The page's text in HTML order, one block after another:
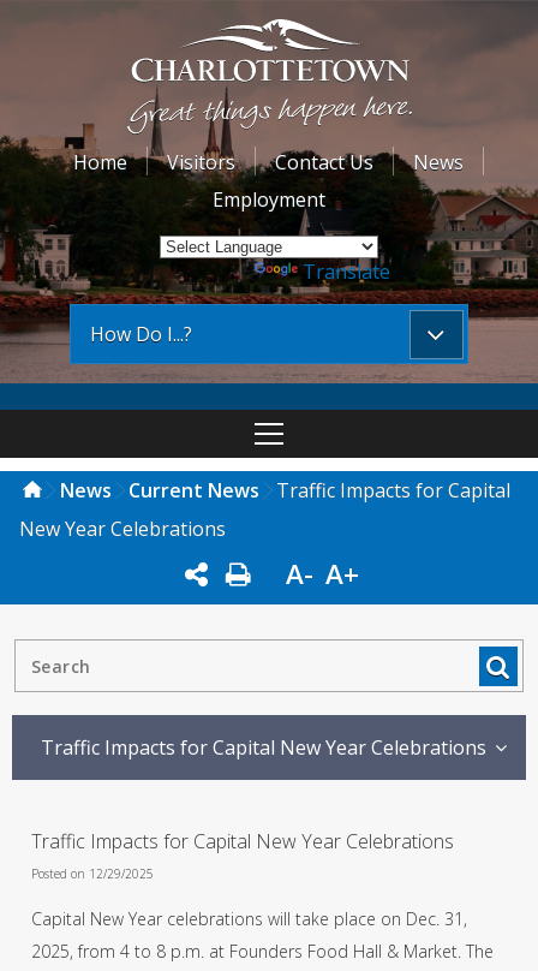
Home Visitors Contact Us
News
Employment
Powered by Translate
How Do I...?
News Current News
Traffic Impacts for Capital
New Year Celebrations
A- A+
Traffic Impacts for Capital New Year Celebrations
Traffic Impacts for Capital New Year Celebrations
Posted on 12/29/2025
Capital New Year celebrations will take place on Dec. 31,
2025, from 4 to 8 p.m. at Founders Food Hall & Market. The